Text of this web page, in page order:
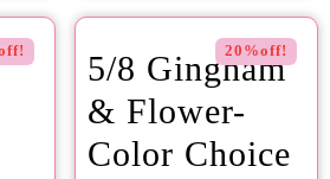
20%off!
5/8 Gingham
& Flower-
Color Choice